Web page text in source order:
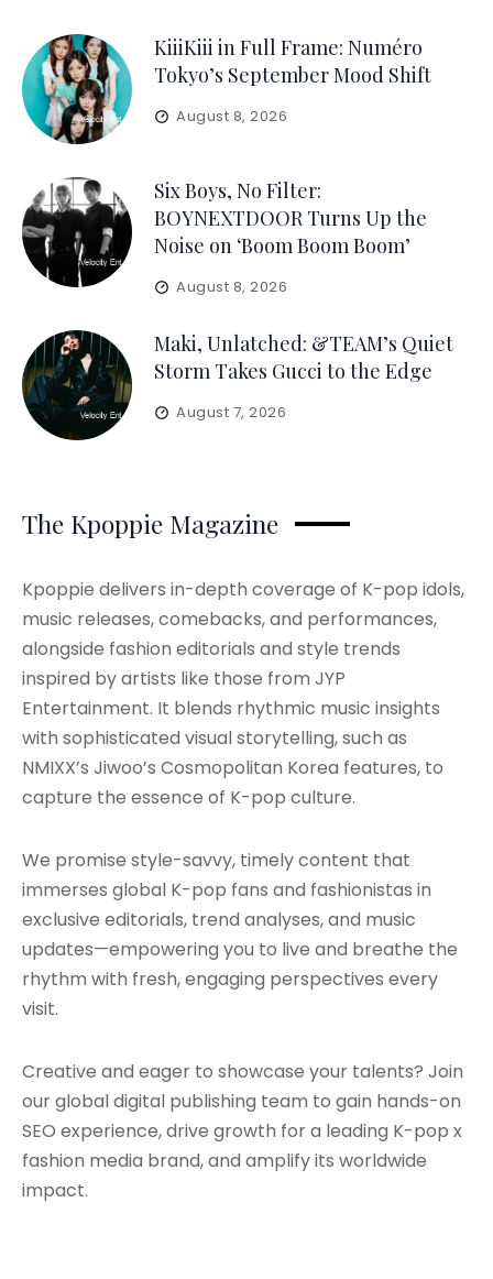
KiiiKiii in Full Frame: Numéro
Tokyo’s September Mood Shift
August 8, 2026
Six Boys, No Filter:
BOYNEXTDOOR Turns Up the
Noise on ‘Boom Boom Boom’
August 8, 2026
Maki, Unlatched: &TEAM’s Quiet
Storm Takes Gucci to the Edge
August 7, 2026
The Kpoppie Magazine
Kpoppie delivers in-depth coverage of K-pop idols,
music releases, comebacks, and performances,
alongside fashion editorials and style trends
inspired by artists like those from JYP
Entertainment. It blends rhythmic music insights
with sophisticated visual storytelling, such as
NMIXX’s Jiwoo’s Cosmopolitan Korea features, to
capture the essence of K-pop culture.
We promise style-savvy, timely content that
immerses global K-pop fans and fashionistas in
exclusive editorials, trend analyses, and music
updates—empowering you to live and breathe the
rhythm with fresh, engaging perspectives every
visit.
Creative and eager to showcase your talents? Join
our global digital publishing team to gain hands-on
SEO experience, drive growth for a leading K-pop x
fashion media brand, and amplify its worldwide
impact.